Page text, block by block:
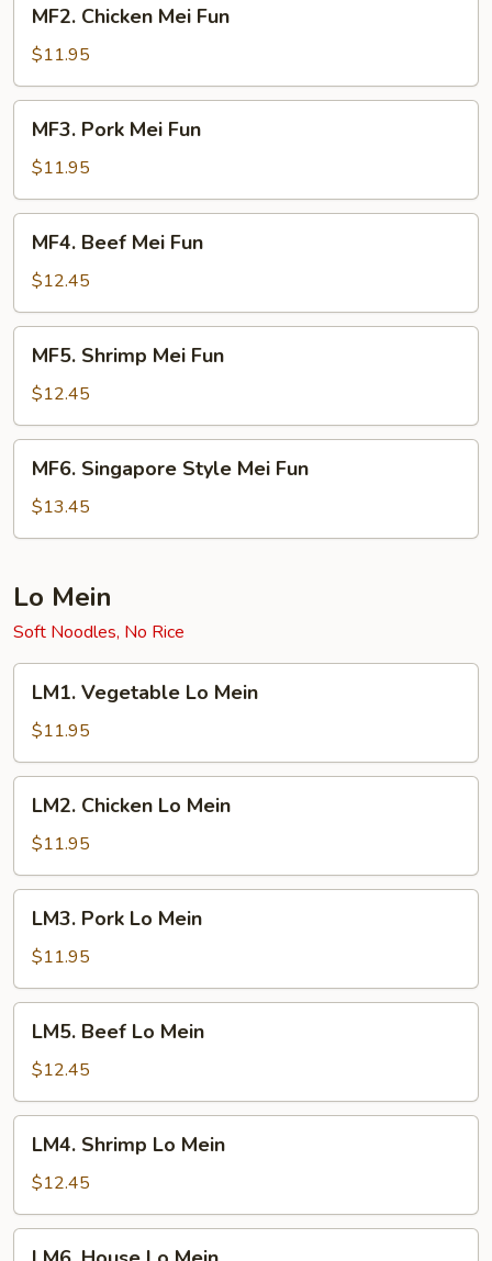
Chicken
Mei
Fun
MF2. Chicken Mei Fun
$11.95
Pork
Mei
Fun
MF3. Pork Mei Fun
$11.95
Beef
Mei
Fun
MF4. Beef Mei Fun
$12.45
Shrimp
Mei
Fun
MF5. Shrimp Mei Fun
$12.45
Singapore
Style
Mei
MF6. Singapore Style Mei Fun
$13.45
Lo Mein
Soft Noodles, No Rice
Vegetable
Lo
Mein
LM1. Vegetable Lo Mein
$11.95
Chicken
Lo
Mein
LM2. Chicken Lo Mein
$11.95
Pork
Lo
Mein
LM3. Pork Lo Mein
$11.95
Beef
Lo
Mein
LM5. Beef Lo Mein
$12.45
Shrimp
Lo
Mein
LM4. Shrimp Lo Mein
$12.45